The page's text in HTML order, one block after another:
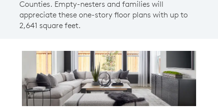
Counties. Empty-nesters and families will
appreciate these one-story floor plans with up to
2,641 square feet.